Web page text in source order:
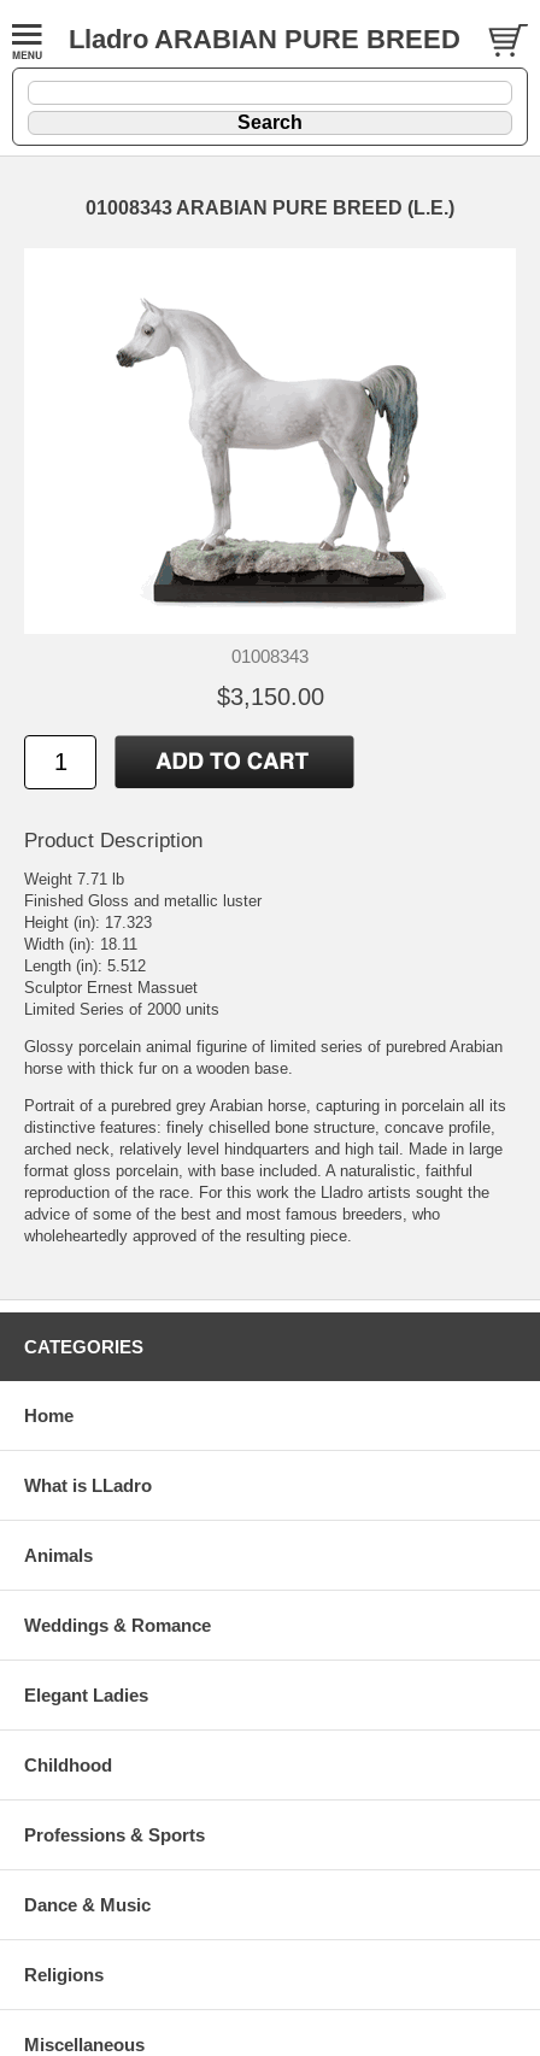
Lladro ARABIAN PURE BREED
01008343 ARABIAN PURE BREED (L.E.)
01008343
$3,150.00
Product Description
Weight 7.71 lb
Finished Gloss and metallic luster
Height (in): 17.323
Width (in): 18.11
Length (in): 5.512
Sculptor Ernest Massuet
Limited Series of 2000 units
Glossy porcelain animal figurine of limited series of purebred Arabian
horse with thick fur on a wooden base.
Portrait of a purebred grey Arabian horse, capturing in porcelain all its
distinctive features: finely chiselled bone structure, concave profile,
arched neck, relatively level hindquarters and high tail. Made in large
format gloss porcelain, with base included. A naturalistic, faithful
reproduction of the race. For this work the Lladro artists sought the
advice of some of the best and most famous breeders, who
wholeheartedly approved of the resulting piece.
CATEGORIES
Home
What is LLadro
Animals
Weddings & Romance
Elegant Ladies
Childhood
Professions & Sports
Dance & Music
Religions
Miscellaneous